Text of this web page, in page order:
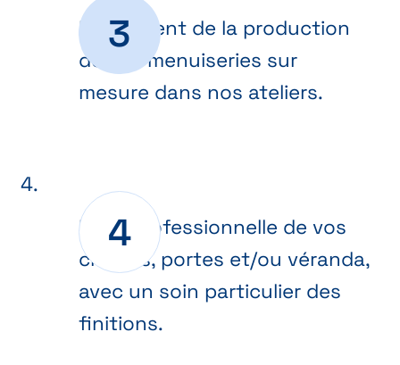
Lancement de la production
de vos menuiseries sur
mesure dans nos ateliers.
Pose professionnelle de vos
châssis, portes et/ou véranda,
avec un soin particulier des
finitions.